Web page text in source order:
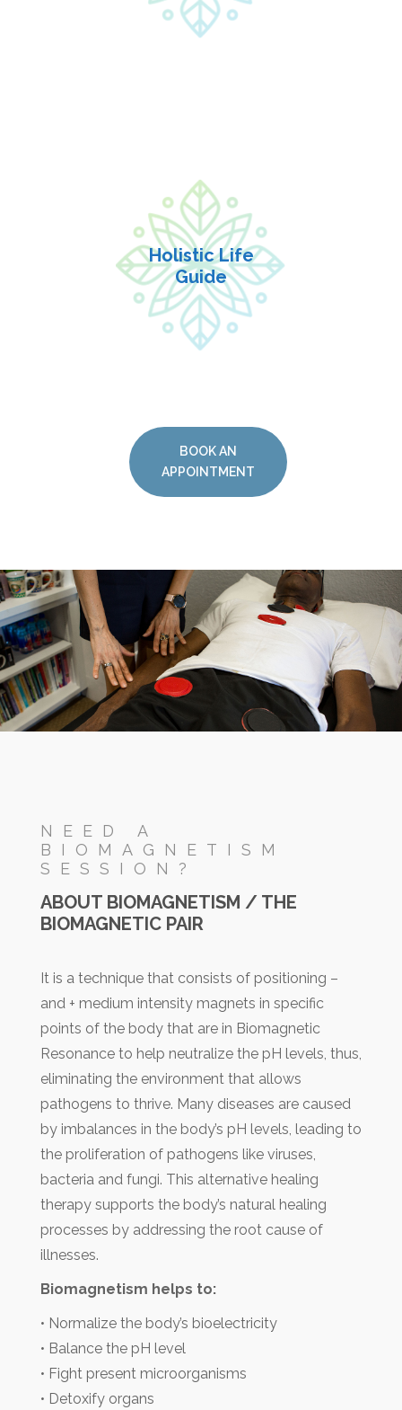
| INFORMATION |
Holistic Life
Guide
Holistic Life
Guide
•Session in Person or
video 45 minutes
$125
•Package of 4 sessions
($85 each)
$340
| INFORMATION |
BOOK AN
APPOINTMENT
NEED A
BIOMAGNETISM
SESSION?
ABOUT BIOMAGNETISM / THE
BIOMAGNETIC PAIR
It is a technique that consists of positioning –
and + medium intensity magnets in specific
points of the body that are in Biomagnetic
Resonance to help neutralize the pH levels, thus,
eliminating the environment that allows
pathogens to thrive. Many diseases are caused
by imbalances in the body’s pH levels, leading to
the proliferation of pathogens like viruses,
bacteria and fungi. This alternative healing
therapy supports the body’s natural healing
processes by addressing the root cause of
illnesses.
Biomagnetism helps to:
• Normalize the body’s bioelectricity
• Balance the pH level
• Fight present microorganisms
• Detoxify organs